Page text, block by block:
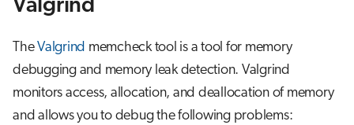
s
e
a
r
Interactive jobs
Valgrind
TheValgrind memcheck tool is a tool for memory
debugging and memory leak detection. Valgrind
monitors access, allocation, and deallocation of memory
and allows you to debug the following problems: